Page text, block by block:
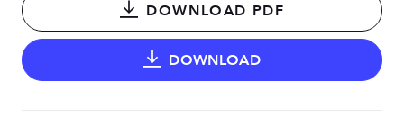
DOWNLOAD PDF
DOWNLOAD